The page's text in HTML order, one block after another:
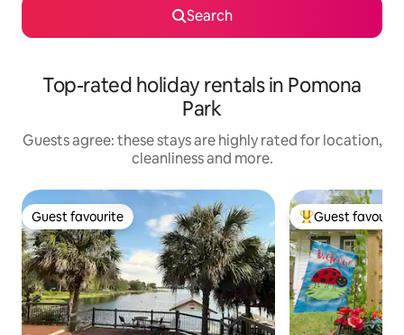
Search
Top-rated holiday rentals in Pomona
Park
Guests agree: these stays are highly rated for location,
cleanliness and more.
Guest favourite
Guest favourite Top guest
Guest